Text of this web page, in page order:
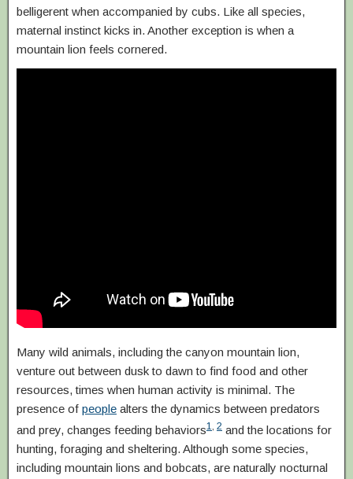
belligerent when accompanied by cubs. Like all species,
maternal instinct kicks in. Another exception is when a
mountain lion feels cornered.
Many wild animals, including the canyon mountain lion,
venture out between dusk to dawn to find food and other
resources, times when human activity is minimal. The
presence of people alters the dynamics between predators
and prey, changes feeding behaviors1, 2 and the locations for
hunting, foraging and sheltering. Although some species,
including mountain lions and bobcats, are naturally nocturnal